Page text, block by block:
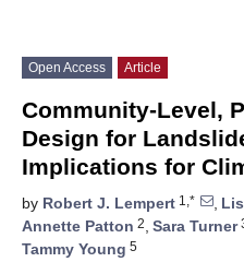
Open Access Article
Community-Level,
Design for
Implications for
by Robert J. Lempert 1,* ,
Annette Patton 2, Sara Turner
Tammy Young 5